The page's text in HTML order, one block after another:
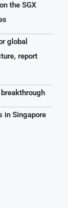
the SGX
global
report
in Singapore